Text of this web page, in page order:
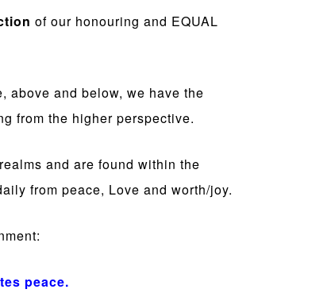
of our honouring and EQUAL
above and below, we have the
from the higher perspective.
and are found within the
from peace, Love and worth/joy.
peace.